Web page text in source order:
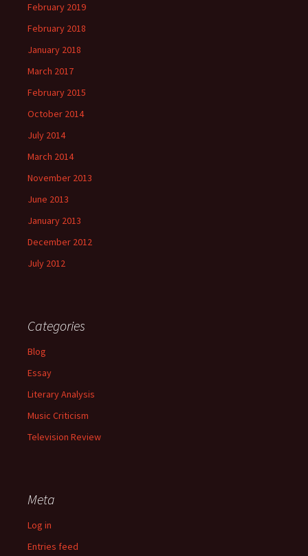
February 2019
February 2018
January 2018
March 2017
February 2015
October 2014
July 2014
March 2014
November 2013
June 2013
January 2013
December 2012
July 2012
Categories
Blog
Essay
Literary Analysis
Music Criticism
Television Review
Meta
Log in
Entries feed